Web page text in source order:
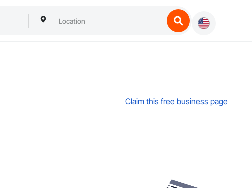
Claim this free business page